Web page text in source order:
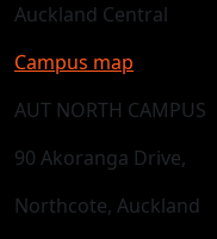
Auckland Central
Campus map
AUT NORTH CAMPUS
90 Akoranga Drive,
Northcote, Auckland